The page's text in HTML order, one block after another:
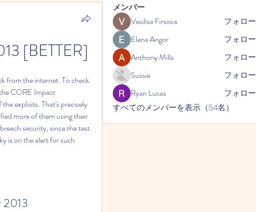
[BETTER]
from the internet. To check
CORE Impact
exploits. That's precisely
more of them using their
security, since the test
is on the alert for such
2013
メンバー
Vasilisa Firsova
フォロー
Elena Angor
フォロー
Anthony Mills
フォロー
Sussie
フォロー
Ryan Lucas
フォロー
すべてのメンバーを表示（54名）